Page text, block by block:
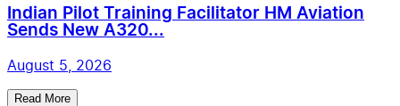
Indian Pilot Training Facilitator HM Aviation
Sends New A320...
August 5, 2026
Read More